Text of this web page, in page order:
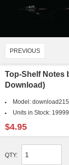
PREVIOUS
Top-Shelf Notes
Download)
Model:
Units in Stock: 19999
$4.95
QTY: